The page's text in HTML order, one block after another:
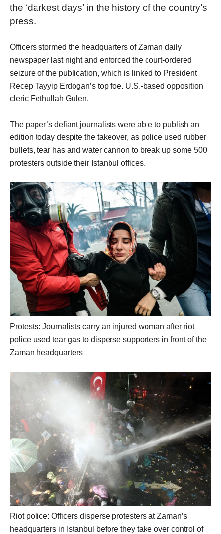
the ‘darkest days’ in the history of the country’s
press.
Officers stormed the headquarters of Zaman daily
newspaper last night and enforced the court-ordered
seizure of the publication, which is linked to President
Recep Tayyip Erdogan’s top foe, U.S.-based opposition
cleric Fethullah Gulen.
The paper’s defiant journalists were able to publish an
edition today despite the takeover, as police used rubber
bullets, tear has and water cannon to break up some 500
protesters outside their Istanbul offices.
Protests: Journalists carry an injured woman after riot
police used tear gas to disperse supporters in front of the
Zaman headquarters
Riot police: Officers disperse protesters at Zaman’s
headquarters in Istanbul before they take over control of